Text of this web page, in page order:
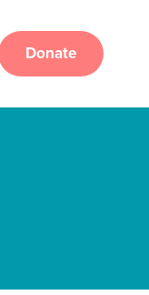
Donate